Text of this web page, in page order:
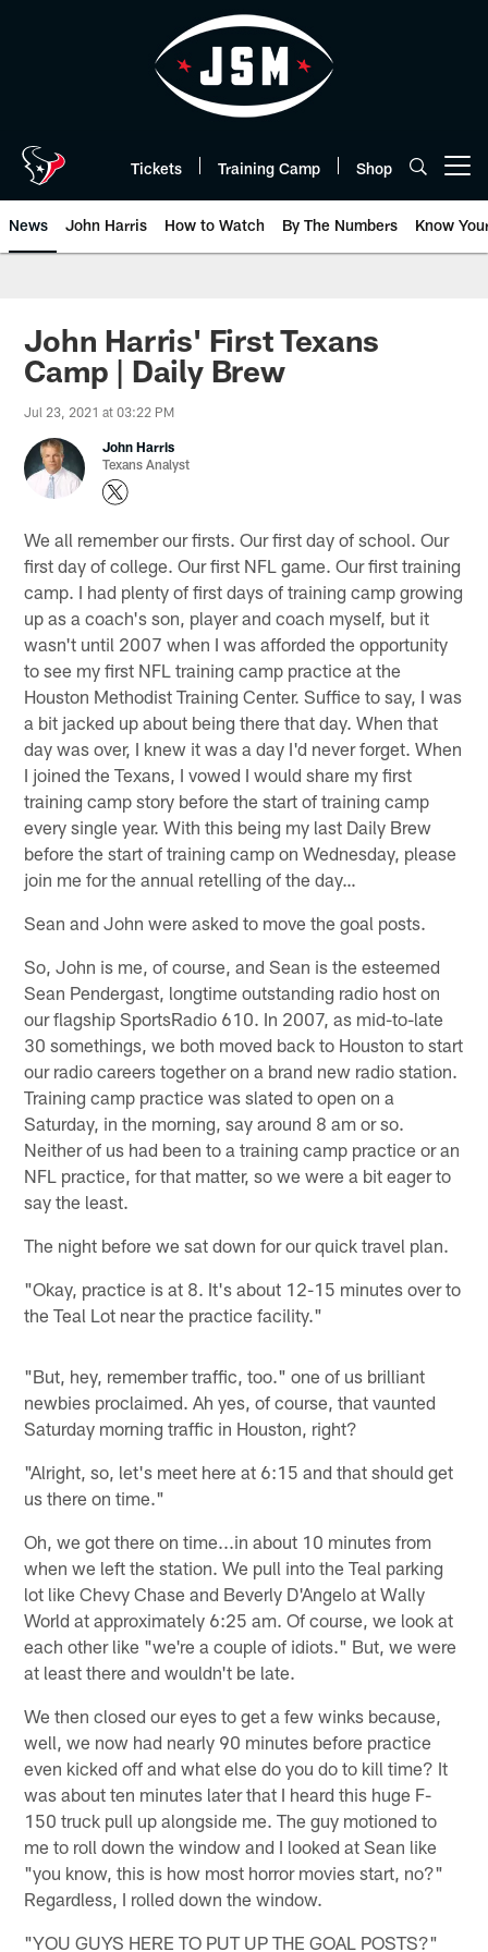
Tickets Training Camp Shop
News John Harris How to Watch By The Numbers Know
John Harris' First Texans
Camp | Daily Brew
Jul 23, 2021 at 03:22 PM
John Harris
Texans Analyst
We all remember our firsts. Our first day of school. Our
first day of college. Our first NFL game. Our first training
camp. I had plenty of first days of training camp growing
up as a coach's son, player and coach myself, but it
wasn't until 2007 when I was afforded the opportunity
to see my first NFL training camp practice at the
Houston Methodist Training Center. Suffice to say, I was
a bit jacked up about being there that day. When that
day was over, I knew it was a day I'd never forget. When
I joined the Texans, I vowed I would share my first
training camp story before the start of training camp
every single year. With this being my last Daily Brew
before the start of training camp on Wednesday, please
join me for the annual retelling of the day…
Sean and John were asked to move the goal posts.
So, John is me, of course, and Sean is the esteemed
Sean Pendergast, longtime outstanding radio host on
our flagship SportsRadio 610. In 2007, as mid-to-late
30 somethings, we both moved back to Houston to start
our radio careers together on a brand new radio station.
Training camp practice was slated to open on a
Saturday, in the morning, say around 8 am or so.
Neither of us had been to a training camp practice or an
NFL practice, for that matter, so we were a bit eager to
say the least.
The night before we sat down for our quick travel plan.
"Okay, practice is at 8. It's about 12-15 minutes over to
the Teal Lot near the practice facility."
"But, hey, remember traffic, too." one of us brilliant
newbies proclaimed. Ah yes, of course, that vaunted
Saturday morning traffic in Houston, right?
"Alright, so, let's meet here at 6:15 and that should get
us there on time."
Oh, we got there on time...in about 10 minutes from
when we left the station. We pull into the Teal parking
lot like Chevy Chase and Beverly D'Angelo at Wally
World at approximately 6:25 am. Of course, we look at
each other like "we're a couple of idiots." But, we were
at least there and wouldn't be late.
We then closed our eyes to get a few winks because,
well, we now had nearly 90 minutes before practice
even kicked off and what else do you do to kill time? It
was about ten minutes later that I heard this huge F-
150 truck pull up alongside me. The guy motioned to
me to roll down the window and I looked at Sean like
"you know, this is how most horror movies start, no?"
Regardless, I rolled down the window.
"YOU GUYS HERE TO PUT UP THE GOAL POSTS?"